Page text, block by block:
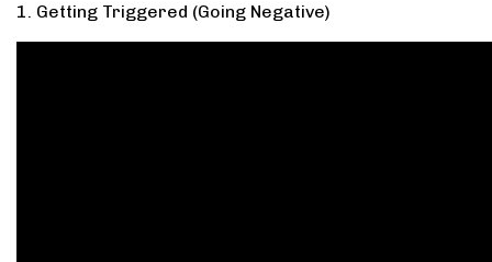
1. Getting Triggered (Going Negative)